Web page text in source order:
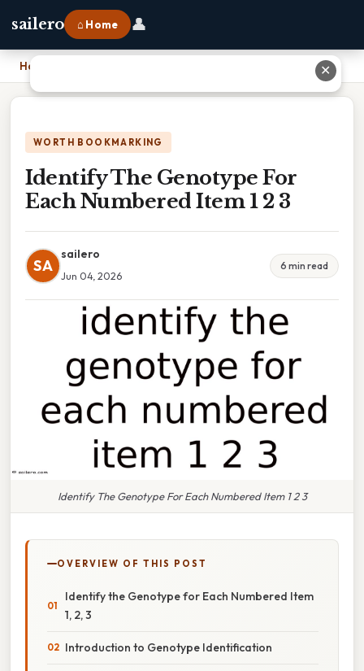
sailero ⌂ Home 👤
Home
WORTH BOOKMARKING
Identify The Genotype For
Each Numbered Item 1 2 3
SA
sailero
Jun 04, 2026
6 min read
Identify The Genotype For Each Numbered Item 1 2 3
OVERVIEW OF THIS POST
Identify the Genotype for Each Numbered Item
1, 2, 3
Introduction to Genotype Identification
✕